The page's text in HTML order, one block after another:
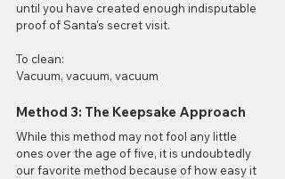
until you have created enough indisputable
proof of Santa's secret visit.
To clean:
Vacuum, vacuum, vacuum
Method 3: The Keepsake Approach
While this method may not fool any little
ones over the age of five, it is undoubtedly
our favorite method because of how easy it